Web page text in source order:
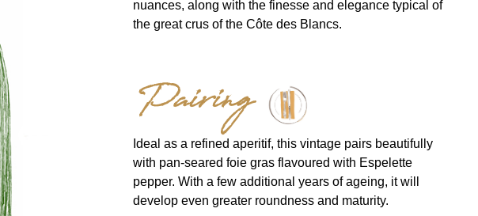
nuances, along with the finesse and elegance typical of
the great crus of the Côte des Blancs.
Pairing
Ideal as a refined aperitif, this vintage pairs beautifully
with pan-seared foie gras flavoured with Espelette
pepper. With a few additional years of ageing, it will
develop even greater roundness and maturity.